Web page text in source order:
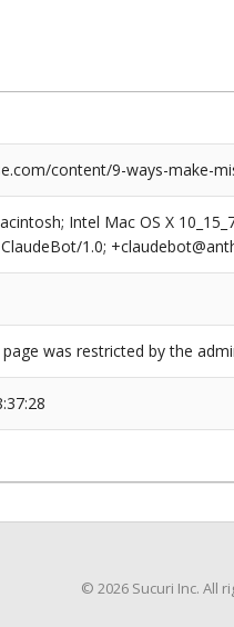
content/9-ways-make-
Intel Mac OS X
1.0;
was restricted by the
© 2026 Sucuri Inc. All